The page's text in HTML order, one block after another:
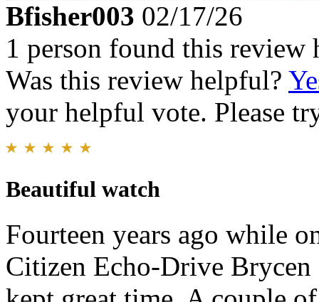
Bfisher003 02/17/26
1 person found this review
Was this review helpful?
your helpful vote. Please
Beautiful watch
Fourteen years ago while
Citizen Echo-Drive Brycen